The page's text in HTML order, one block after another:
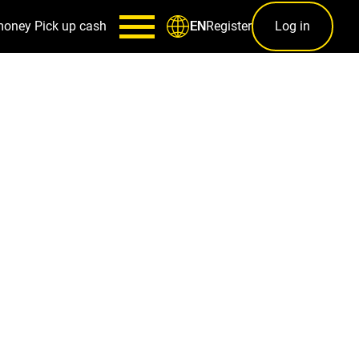
Pick up cash ENRegister Log in